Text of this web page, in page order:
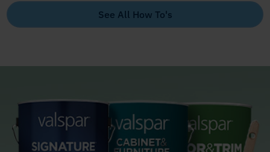
See All How To's